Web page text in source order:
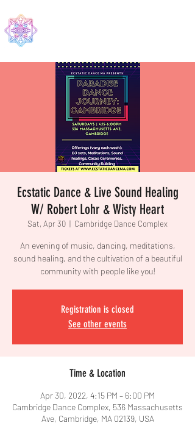
Ecstatic Dance & Live Sound Healing
W/ Robert Lohr & Wisty Heart
Sat, Apr 30
  |
Cambridge Dance Complex
An evening of music, dancing, meditations,
sound healing, and the cultivation of a beautiful
Registration is closed
See other events
Time & Location
Apr 30, 2022, 4:15 PM – 6:00 PM
Cambridge Dance Complex, 536 Massachusetts
Ave, Cambridge, MA 02139, USA